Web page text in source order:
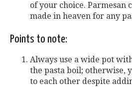
of your choice. Parmesan
made in heaven for any
Points to note:
Always use a wide pot
the pasta boil; otherwise,
to each other despite